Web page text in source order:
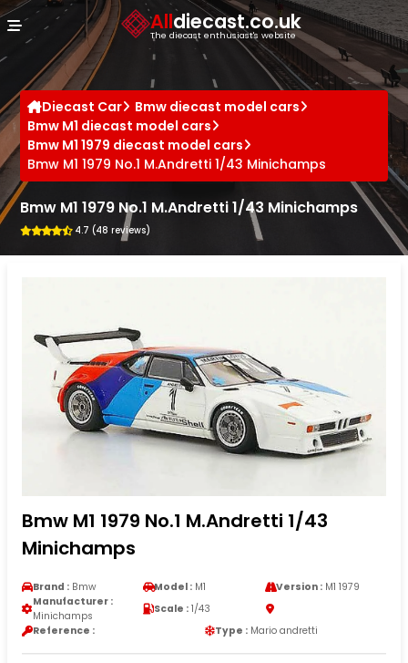
Alldiecast.co.uk
The diecast enthusiast's website
Diecast Car
Bmw diecast model cars
Bmw M1 diecast model cars
Bmw M1 1979 diecast model cars
Bmw M1 1979 No.1 M.Andretti 1/43 Minichamps
Bmw M1 1979 No.1 M.Andretti 1/43 Minichamps
4.7 (48 reviews)
Bmw M1 1979 No.1 M.Andretti 1/43
Minichamps
Brand : Bmw Model : M1 Version :M1 1979
Manufacturer :
Minichamps
Scale : 1/43
Reference :
Type : Mario andretti
Cookies management panel